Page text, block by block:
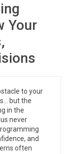
Your
to your
but the
in the
never
and
often